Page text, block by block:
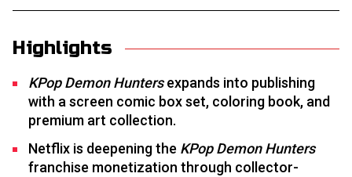
Highlights
KPop Demon Huntersexpands into publishing
with a screen comic box set, coloring book, and
premium art collection.
Netflix is deepening the KPop Demon Hunters
franchise monetization through collector-